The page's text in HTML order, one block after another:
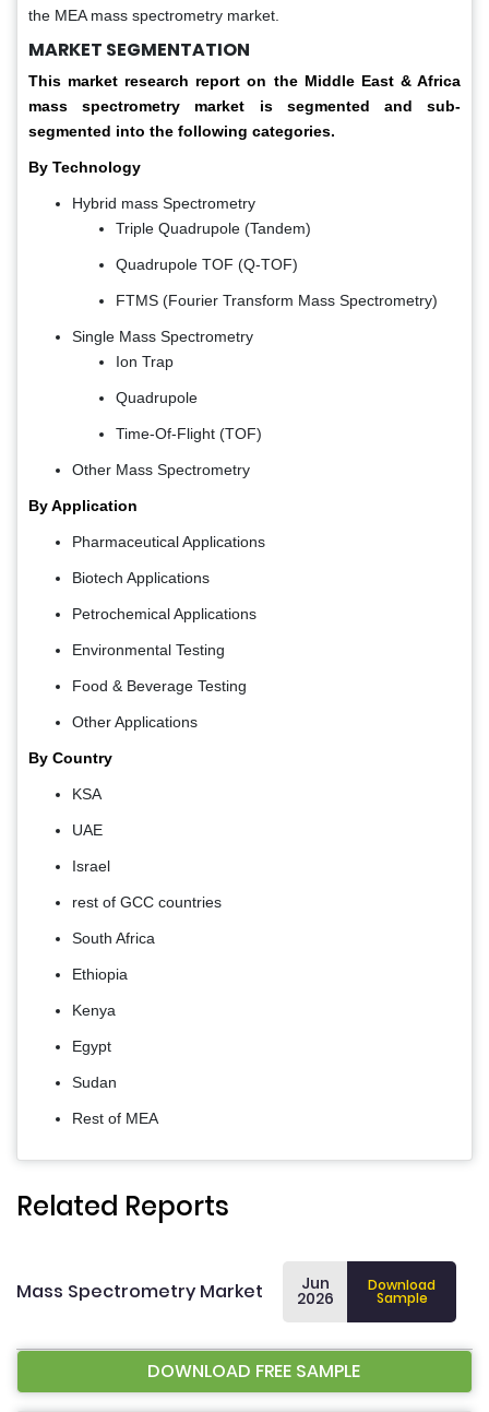
the MEA mass spectrometry market.
MARKET SEGMENTATION
This market research report on the Middle East & Africa
mass spectrometry market is segmented and sub-
segmented into the following categories.
By Technology
Hybrid mass Spectrometry
Triple Quadrupole (Tandem)
Quadrupole TOF (Q-TOF)
FTMS (Fourier Transform Mass Spectrometry)
Single Mass Spectrometry
Ion Trap
Quadrupole
Time-Of-Flight (TOF)
Other Mass Spectrometry
By Application
Pharmaceutical Applications
Biotech Applications
Petrochemical Applications
Environmental Testing
Food & Beverage Testing
Other Applications
By Country
KSA
UAE
Israel
rest of GCC countries
South Africa
Ethiopia
Kenya
Egypt
Sudan
Rest of MEA
Related Reports
Mass Spectrometry Market Jun
2026
Download
Sample
DOWNLOAD FREE SAMPLE